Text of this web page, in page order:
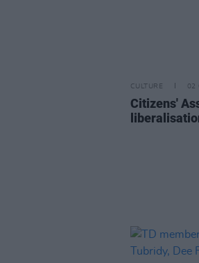
CULTURE 02
Citizens'